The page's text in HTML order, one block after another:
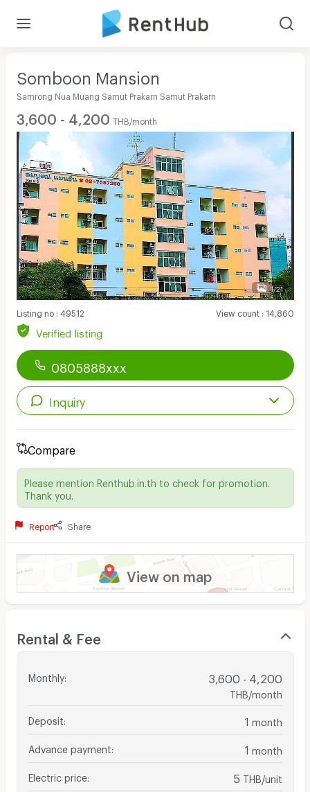
Somboon Mansion
Samrong Nua Muang Samut Prakarn Samut Prakarn
3,600 - 4,200 THB/month
1/21
Listing no: 49512 View count: 14,860
Verified listing
0805888xxx
Inquiry
Compare
Please mention Renthub.in.th to check for promotion.
Thank you.
Report Share
View on map
Rental & Fee
Monthly: 3,600 - 4,200
THB/month
Deposit 1 month
Advance payment 1 month
Electric price 5 THB/unit